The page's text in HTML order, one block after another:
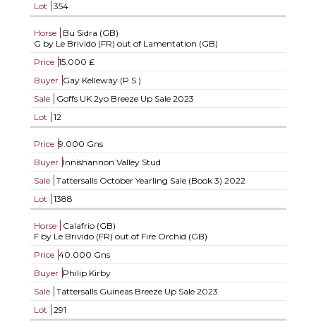
Lot
354
Horse
Bu Sidra (GB)
G by Le Brivido (FR) out of Lamentation (GB)
Price 15.000 £
Buyer Gay Kelleway (P.S.)
Sale
Goffs UK 2yo Breeze Up Sale 2023
Lot
12
Price 9.000 Gns
Buyer Innishannon Valley Stud
Sale
Tattersalls October Yearling Sale (Book 3) 2022
Lot
1388
Horse
Calafrio (GB)
F by Le Brivido (FR) out of Fire Orchid (GB)
Price 40.000 Gns
Buyer Philip Kirby
Sale
Tattersalls Guineas Breeze Up Sale 2023
Lot
291